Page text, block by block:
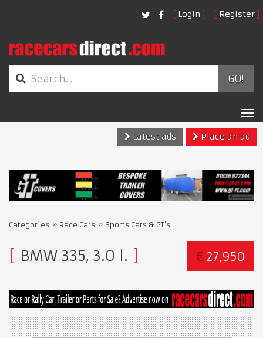
Login Register
GO!
Latest ads
Place an ad
Categories Race Cars Sports Cars & GT's
€ 27,950
BMW 335, 3.0 l.